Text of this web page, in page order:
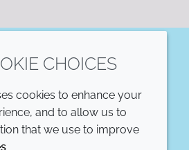
LEGAL
CHOICES
cookies to enhance your
and to allow us to
that we use to improve